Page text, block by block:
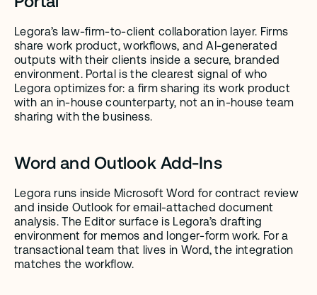
Legora’s law-firm-to-client collaboration layer. Firms
share work product, workflows, and AI-generated
outputs with their clients inside a secure, branded
environment. Portal is the clearest signal of who
Legora optimizes for: a firm sharing its work product
with an in-house counterparty, not an in-house team
sharing with the business.
Word and Outlook Add-Ins
Legora runs inside Microsoft Word for contract review
and inside Outlook for email-attached document
analysis. The Editor surface is Legora’s drafting
environment for memos and longer-form work. For a
transactional team that lives in Word, the integration
matches the workflow.